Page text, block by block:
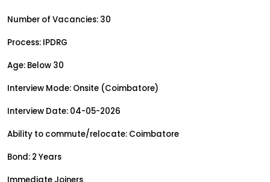
Number of Vacancies: 30
Process: IPDRG
Age: Below 30
Interview Mode: Onsite (Coimbatore)
Interview Date: 04-05-2026
Ability to commute/relocate: Coimbatore
Bond: 2 Years
Immediate Joiners